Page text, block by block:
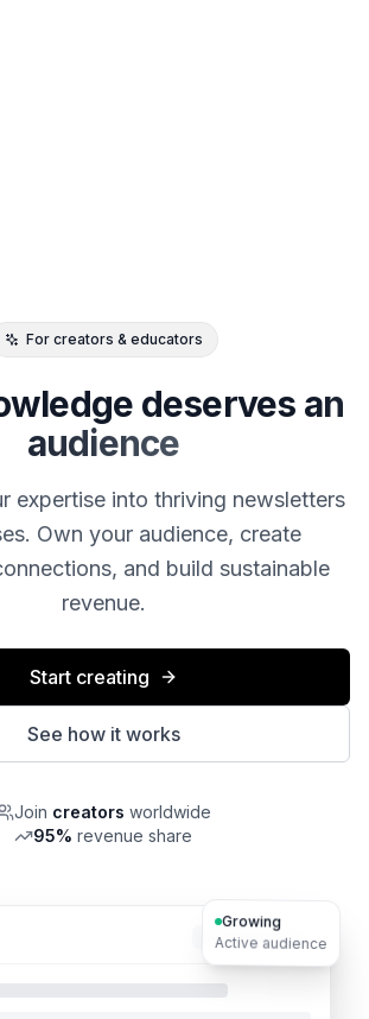
For creators & educators
deserves an
audience
expertise into thriving newsletters
Own your audience, create
and build sustainable
revenue.
Start creating
See how it works
Join creators worldwide
95% revenue share
mindgrowth.io
Growing
Active audience